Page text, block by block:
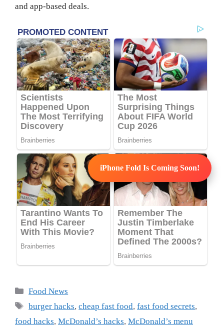
iPhone Fold Is Coming Soon!
and app-based deals.
Categories
Food News
Tags
burger hacks,cheap fast food,fast food secrets,
food hacks, McDonald’s hacks, McDonald’s menu